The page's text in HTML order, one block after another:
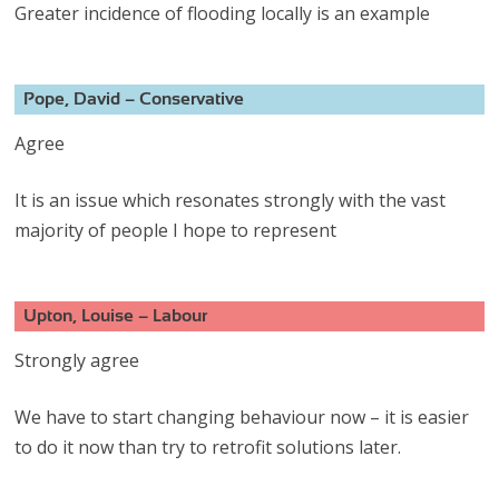
Greater incidence of flooding locally is an example
Pope, David – Conservative
Agree
It is an issue which resonates strongly with the vast
majority of people I hope to represent
Upton, Louise – Labour
Strongly agree
We have to start changing behaviour now – it is easier
to do it now than try to retrofit solutions later.